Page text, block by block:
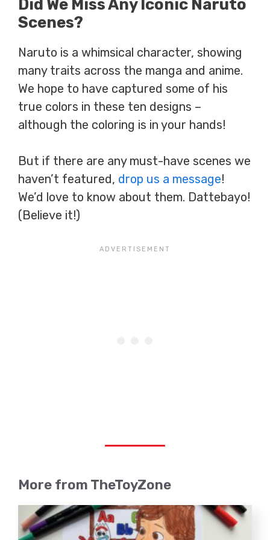
Did We Miss Any Iconic Naruto
Scenes?
Naruto is a whimsical character, showing
many traits across the manga and anime.
We hope to have captured some of his
true colors in these ten designs –
although the coloring is in your hands!
But if there are any must-have scenes we
haven’t featured, drop us a message!
We’d love to know about them. Dattebayo!
(Believe it!)
More from TheToyZone